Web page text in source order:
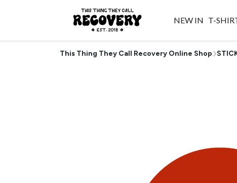
NEW IN T-
This Thing They Call Recovery Online Shop